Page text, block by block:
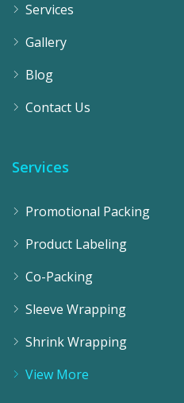
Services
Gallery
Blog
Contact Us
Services
Promotional Packing
Product Labeling
Co-Packing
Sleeve Wrapping
Shrink Wrapping
View More